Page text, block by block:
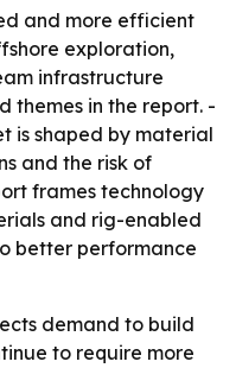
and more efficient
exploration,
infrastructure
themes in the report. -
is shaped by material
and the risk of
frames technology
and rig-enabled
better performance
demand to build
to require more